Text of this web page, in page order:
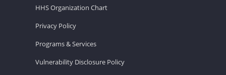
HHS Organization Chart
Privacy Policy
Programs & Services
Vulnerability Disclosure Policy